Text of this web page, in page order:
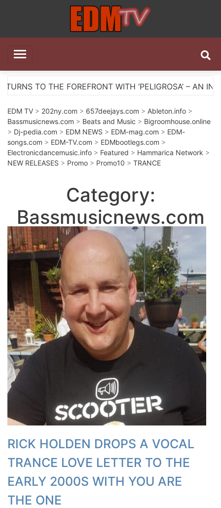
EDM TV
‘PELIGROSA’ – AN INFECTIOUS MELODIC HOUSE
EDM TV > 202ny.com > 657deejays.com > Ableton.info >
Bassmusicnews.com > Beats and Music > Bigroomhouse.online
> Dj-pedia.com > EDM NEWS > EDM-mag.com > EDM-
songs.com > EDM-TV.com > EDMbootlegs.com >
Electronicdancemusic.info > Featured > Hammarica Network >
NEW RELEASES > Promo > Promo10 > TRANCE
Category:
Bassmusicnews.com
RICK HOLDEN DROPS A VOCAL
TRANCE LOVE LETTER TO THE
EARLY 2000S WITH YOU ARE
THE ONE